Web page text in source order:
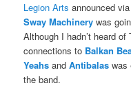
Legion Arts announced
Sway Machinery was
Although I hadn’t heard
connections to Balkan
Yeahs andAntibalas was
the band.